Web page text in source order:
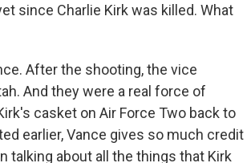
since Charlie Kirk was killed. What
After the shooting, the vice
And they were a real force of
casket on Air Force Two back to
earlier, Vance gives so much credit
talking about all the things that Kirk